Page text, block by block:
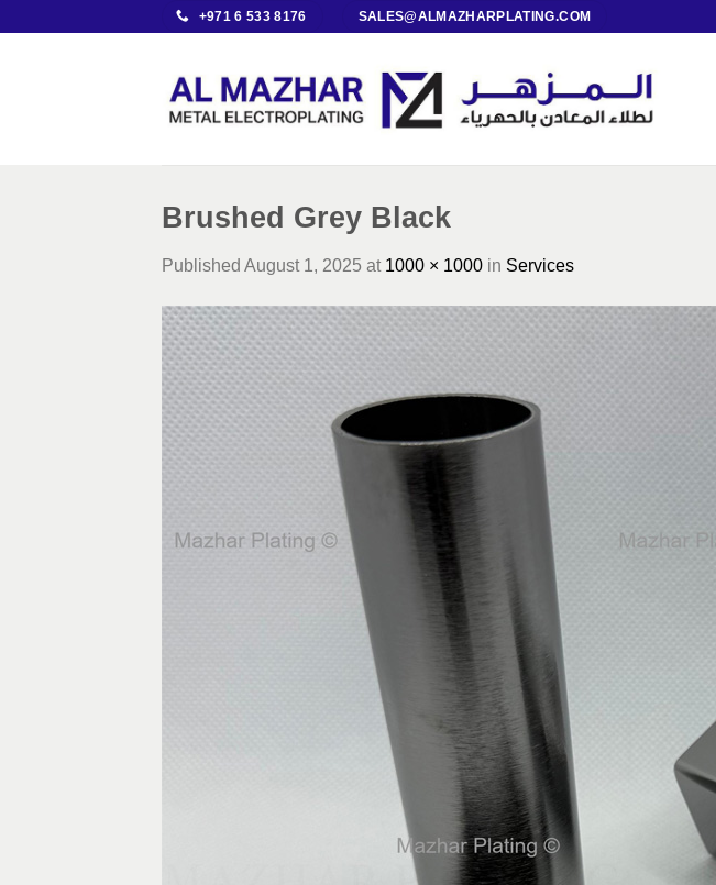
+971 6 533 8176 SALES@ALMAZHARPLATING.COM
Brushed Grey Black
Published August 1, 2025 at 1000 × 1000 in Services